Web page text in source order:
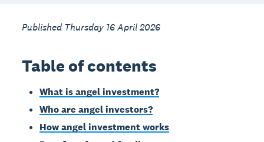
Published Thursday 16 April 2026
Table of contents
What is angel investment?
Who are angel investors?
How angel investment works